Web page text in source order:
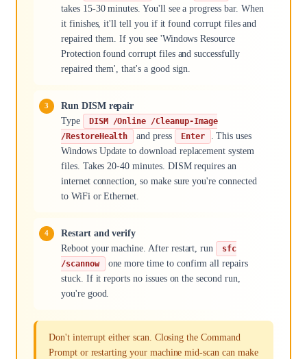
takes 15-30 minutes. You'll see a progress bar. When
it finishes, it'll tell you if it found corrupt files and
repaired them. If you see 'Windows Resource
Protection found corrupt files and successfully
repaired them', that's a good sign.
Run DISM repair
Type
DISM /Online /Cleanup-Image
/RestoreHealth
and press Enter
. This uses
Windows Update to download replacement system
files. Takes 20-40 minutes. DISM requires an
internet connection, so make sure you're connected
to WiFi or Ethernet.
Restart and verify
Reboot your machine. After restart, run
sfc
/scannow
one more time to confirm all repairs
stuck. If it reports no issues on the second run,
you're good.
Don't interrupt either scan. Closing the Command
Prompt or restarting your machine mid-scan can make